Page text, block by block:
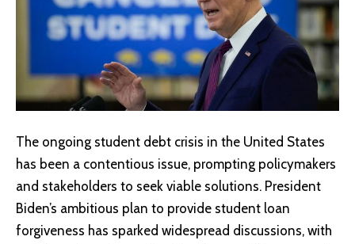
The ongoing student debt crisis in the United States
has been a contentious issue, prompting policymakers
and stakeholders to seek viable solutions. President
Biden’s ambitious plan to provide student loan
forgiveness has sparked widespread discussions, with